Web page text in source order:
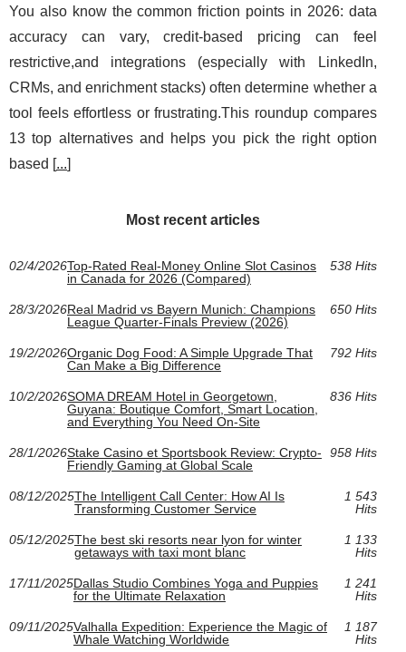
You also know the common friction points in 2026: data
accuracy can vary, credit-based pricing can feel
restrictive,and integrations (especially with LinkedIn,
CRMs, and enrichment stacks) often determine whether a
tool feels effortless or frustrating.This roundup compares
13 top alternatives and helps you pick the right option
based [...]
Most recent articles
02/4/2026Top-Rated Real-Money Online Slot Casinos
in Canada for 2026 (Compared)
538 Hits
28/3/2026Real Madrid vs Bayern Munich: Champions
League Quarter-Finals Preview (2026)
650 Hits
19/2/2026Organic Dog Food: A Simple Upgrade That
Can Make a Big Difference
792 Hits
10/2/2026SOMA DREAM Hotel in Georgetown,
Guyana: Boutique Comfort, Smart Location,
and Everything You Need On-Site
836 Hits
28/1/2026Stake Casino et Sportsbook Review: Crypto-
Friendly Gaming at Global Scale
958 Hits
08/12/2025The Intelligent Call Center: How AI Is
Transforming Customer Service
1 543
Hits
05/12/2025The best ski resorts near lyon for winter
getaways with taxi mont blanc
1 133
Hits
17/11/2025Dallas Studio Combines Yoga and Puppies
for the Ultimate Relaxation
1 241
Hits
09/11/2025Valhalla Expedition: Experience the Magic of
Whale Watching Worldwide
1 187
Hits